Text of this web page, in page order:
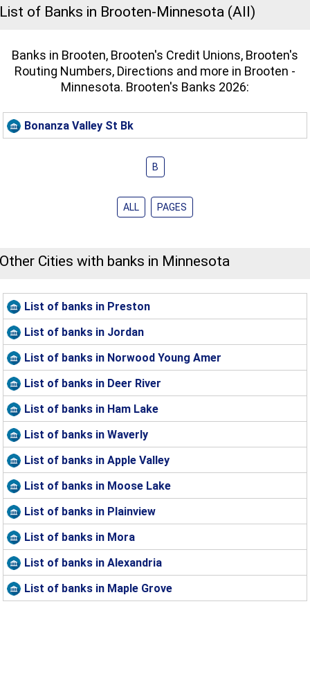
List of Banks in Brooten-Minnesota (All)
Banks in Brooten, Brooten's Credit Unions, Brooten's
Routing Numbers, Directions and more in Brooten -
Minnesota. Brooten's Banks 2026:
Bonanza Valley St Bk
B
ALL PAGES
Other Cities with banks in Minnesota
List of banks in Preston
List of banks in Jordan
List of banks in Norwood Young Amer
List of banks in Deer River
List of banks in Ham Lake
List of banks in Waverly
List of banks in Apple Valley
List of banks in Moose Lake
List of banks in Plainview
List of banks in Mora
List of banks in Alexandria
List of banks in Maple Grove